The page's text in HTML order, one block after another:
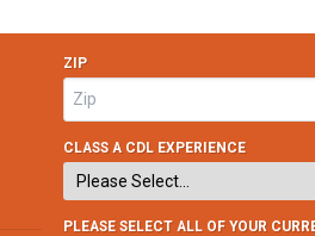
ZIP
CLASS A CDL EXPERIENCE
PLEASE SELECT ALL OF YOUR